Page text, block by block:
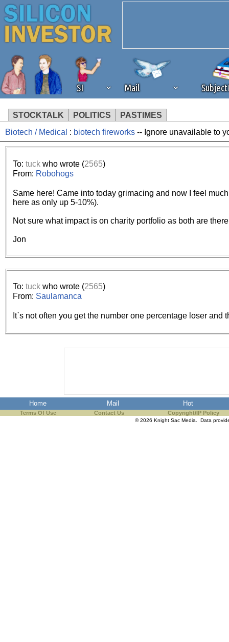
SI Mail
STOCKTALK POLITICS PASTIMES
We've detected that you're
browser plug-in or feature.
revenue to the continued
ask that you disable ad
the best interests of our
ad blocker but are still
browser's tracking
Biotech / Medical : biotech fireworks -- Ignore unavailable to
To: tuckwho wrote (2565)
From: Robohogs
Same here! Came into today grimacing and now I feel
here as only up 5-10%).
Not sure what impact is on charity portfolio as both are
Jon
To: tuckwho wrote (2565)
From: Saulamanca
It`s not often you get the number one percentage loser
Home Mail Hot
Terms Of Use Contact Us Copyright/IP Policy
© 2026 Knight Sac Media. Data